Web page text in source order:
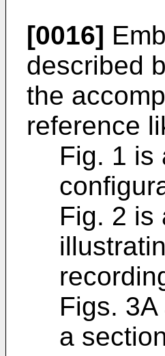
[0016]
described
the
reference
Fig. 1 is
Fig. 2 is
Figs.
a